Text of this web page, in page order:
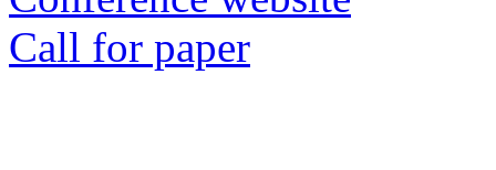
Call for paper